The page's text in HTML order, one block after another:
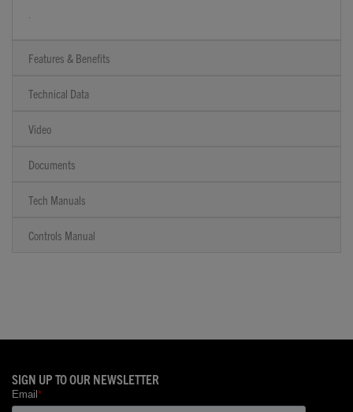
.
Features & Benefits
Technical Data
Video
Documents
Tech Manuals
Controls Manual
SIGN UP TO OUR NEWSLETTER